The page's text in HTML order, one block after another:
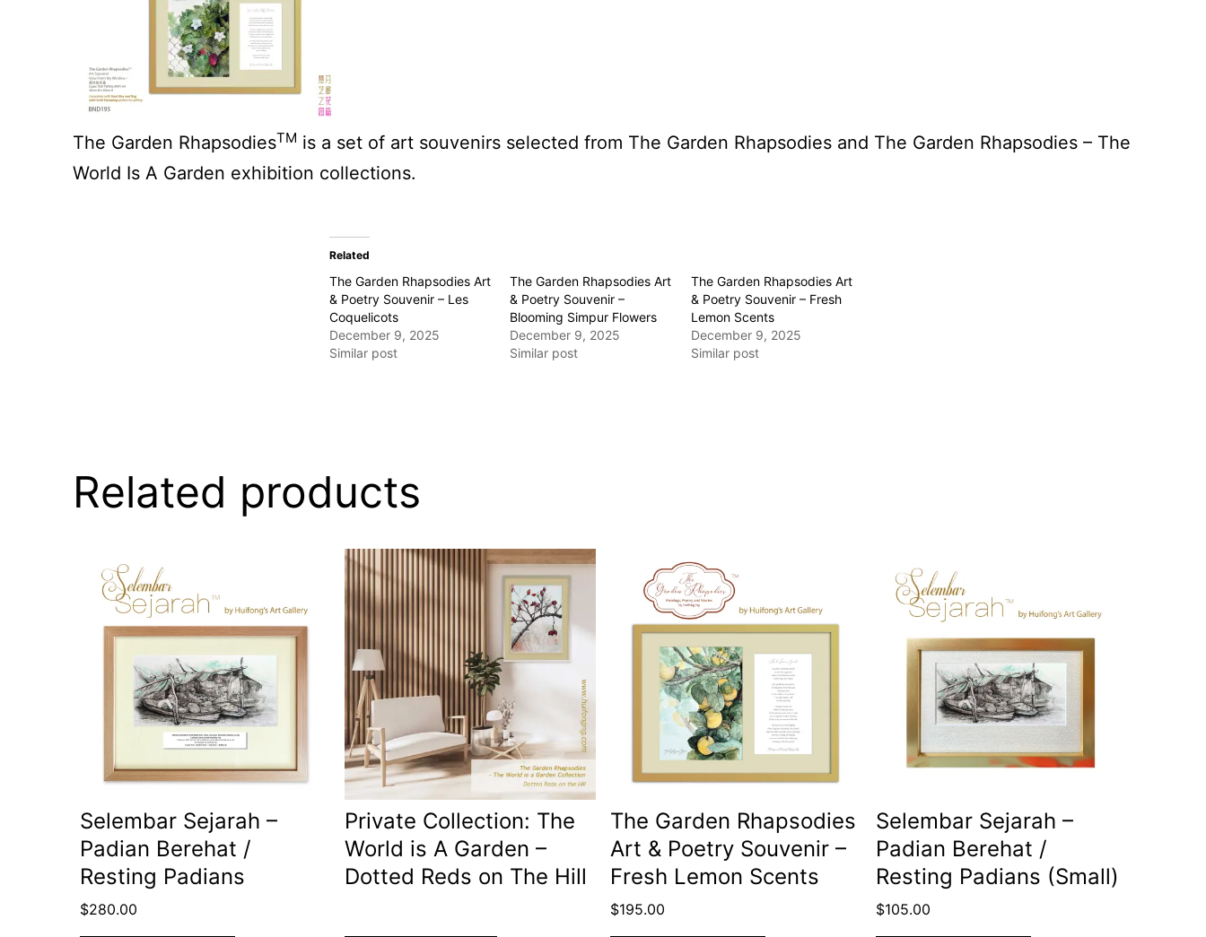
The Garden RhapsodiesTM is a set of art souvenirs selected from The Garden Rhapsodies and The Garden Rhapsodies – The
World Is A Garden exhibition collections.
Related
The Garden Rhapsodies Art
& Poetry Souvenir – Les
Coquelicots
December 9, 2025
Similar post
The Garden Rhapsodies Art
& Poetry Souvenir –
Blooming Simpur Flowers
December 9, 2025
Similar post
The Garden Rhapsodies Art
& Poetry Souvenir – Fresh
Lemon Scents
December 9, 2025
Similar post
Related products
Selembar Sejarah –
Padian Berehat /
Resting Padians
$280.00
Private Collection: The
World is A Garden –
Dotted Reds on The Hill
The Garden Rhapsodies
Art & Poetry Souvenir –
Fresh Lemon Scents
$195.00
Selembar Sejarah –
Padian Berehat /
Resting Padians (Small)
$105.00